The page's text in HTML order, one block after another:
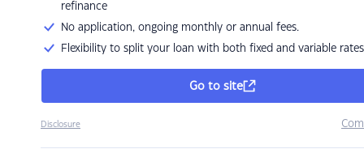
refinance
No application, ongoing monthly or annual fees.
Flexibility to split your loan with both fixed and variable rates
Go to site
Disclosure